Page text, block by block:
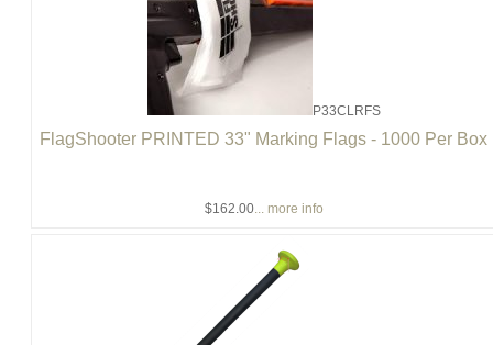
P33CLRFS
FlagShooter PRINTED 33" Marking Flags - 1000 Per Box
$162.00... more info